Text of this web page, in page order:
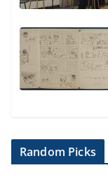
Random Picks